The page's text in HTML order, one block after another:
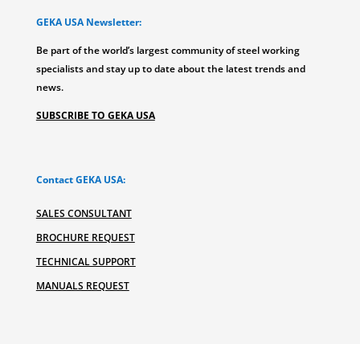
GEKA USA Newsletter:
Be part of the world’s largest community of steel working
specialists and stay up to date about the latest trends and
news.
SUBSCRIBE TO GEKA USA
Contact GEKA USA:
SALES CONSULTANT
BROCHURE REQUEST
TECHNICAL SUPPORT
MANUALS REQUEST